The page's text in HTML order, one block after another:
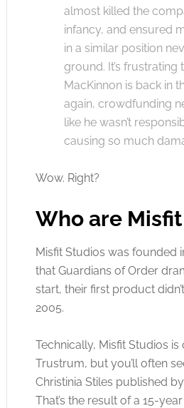
almost killed the
infancy, and ensured
in a similar position
ground. It’s frustrating
MacKinnon is back in
again, crowdfunding
like he wasn’t
causing so much
Wow. Right?
Who are
Misfit Studios was founded
that Guardians of Order
start, their first product
2005.
Technically, Misfit Studios is
Trustrum, but you’ll often
Christinia Stiles published
That’s the result of a 15-